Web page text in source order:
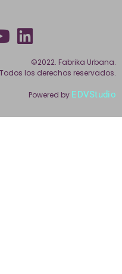
©2022. Fabrika Urbana.
Todos los derechos reservados.
Powered by EDVStudio